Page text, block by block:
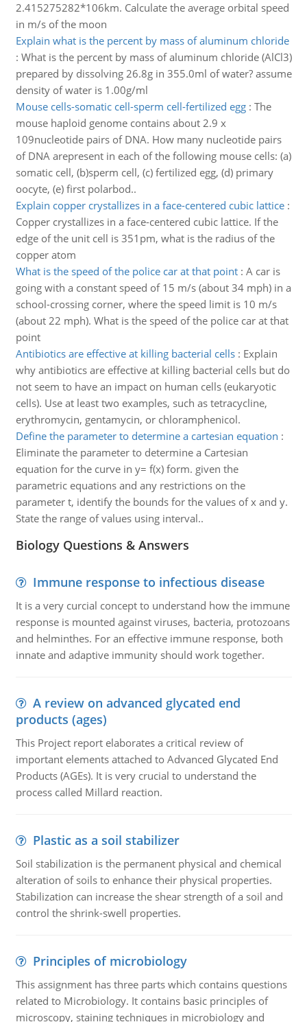
2.415275282*106km. Calculate the average orbital speed
in m/s of the moon
Explain what is the percent by mass of aluminum chloride
: What is the percent by mass of aluminum chloride (AlCl3)
prepared by dissolving 26.8g in 355.0ml of water? assume
density of water is 1.00g/ml
Mouse cells-somatic cell-sperm cell-fertilized egg: The
mouse haploid genome contains about 2.9 x
109nucleotide pairs of DNA. How many nucleotide pairs
of DNA arepresent in each of the following mouse cells: (a)
somatic cell, (b)sperm cell, (c) fertilized egg, (d) primary
oocyte, (e) first polarbod..
Explain copper crystallizes in a face-centered cubic lattice:
Copper crystallizes in a face-centered cubic lattice. If the
edge of the unit cell is 351pm, what is the radius of the
copper atom
What is the speed of the police car at that point: A car is
going with a constant speed of 15 m/s (about 34 mph) in a
school-crossing corner, where the speed limit is 10 m/s
(about 22 mph). What is the speed of the police car at that
point
Antibiotics are effective at killing bacterial cells: Explain
why antibiotics are effective at killing bacterial cells but do
not seem to have an impact on human cells (eukaryotic
cells). Use at least two examples, such as tetracycline,
erythromycin, gentamycin, or chloramphenicol.
Define the parameter to determine a cartesian equation :
Eliminate the parameter to determine a Cartesian
equation for the curve in y= f(x) form. given the
parametric equations and any restrictions on the
parameter t, identify the bounds for the values of x and y.
State the range of values using interval..
Biology Questions & Answers
Immune response to infectious disease
It is a very curcial concept to understand how the immune
response is mounted against viruses, bacteria, protozoans
and helminthes. For an effective immune response, both
innate and adaptive immunity should work together.
A review on advanced glycated end
products (ages)
This Project report elaborates a critical review of
important elements attached to Advanced Glycated End
Products (AGEs). It is very crucial to understand the
process called Millard reaction.
Plastic as a soil stabilizer
Soil stabilization is the permanent physical and chemical
alteration of soils to enhance their physical properties.
Stabilization can increase the shear strength of a soil and
control the shrink-swell properties.
Principles of microbiology
This assignment has three parts which contains questions
related to Microbiology. It contains basic principles of
microscopy, staining techniques in microbiology and